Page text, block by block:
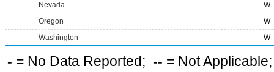
Nevada
W
Oregon
W
Washington
W
- = No Data Reported; -- = Not